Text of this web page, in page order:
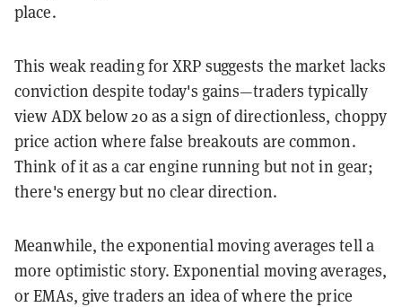
place.
This weak reading for XRP suggests the market lacks
conviction despite today's gains—traders typically
view ADX below 20 as a sign of directionless, choppy
price action where false breakouts are common.
Think of it as a car engine running but not in gear;
there's energy but no clear direction.
Meanwhile, the exponential moving averages tell a
more optimistic story. Exponential moving averages,
or EMAs, give traders an idea of where the price